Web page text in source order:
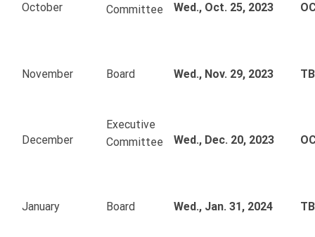
October
Committee
Wed., Oct. 25, 2023
November Board Wed., Nov. 29, 2023
December
Executive
Committee
Wed., Dec. 20, 2023
January Board Wed., Jan. 31, 2024